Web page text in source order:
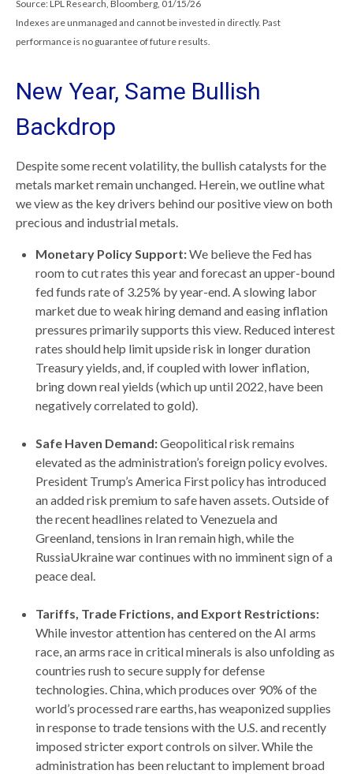
Source: LPL Research, Bloomberg, 01/15/26
Indexes are unmanaged and cannot be invested in directly. Past
performance is no guarantee of future results.
New Year, Same Bullish
Backdrop
Despite some recent volatility, the bullish catalysts for the
metals market remain unchanged. Herein, we outline what
we view as the key drivers behind our positive view on both
precious and industrial metals.
Monetary Policy Support:We believe the Fed has
room to cut rates this year and forecast an upper-bound
fed funds rate of 3.25% by year-end. A slowing labor
market due to weak hiring demand and easing inflation
pressures primarily supports this view. Reduced interest
rates should help limit upside risk in longer duration
Treasury yields, and, if coupled with lower inflation,
bring down real yields (which up until 2022, have been
negatively correlated to gold).
Safe Haven Demand:Geopolitical risk remains
elevated as the administration’s foreign policy evolves.
President Trump’s America First policy has introduced
an added risk premium to safe haven assets. Outside of
the recent headlines related to Venezuela and
Greenland, tensions in Iran remain high, while the
RussiaUkraine war continues with no imminent sign of a
peace deal.
Tariffs, Trade Frictions, and Export Restrictions:
While investor attention has centered on the AI arms
race, an arms race in critical minerals is also unfolding as
countries rush to secure supply for defense
technologies. China, which produces over 90% of the
world’s processed rare earths, has weaponized supplies
in response to trade tensions with the U.S. and recently
imposed stricter export controls on silver. While the
administration has been reluctant to implement broad